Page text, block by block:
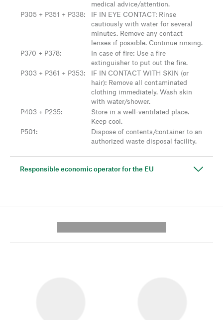
medical advice/attention.
P305 + P351 + P338:
IF IN EYE CONTACT: Rinse
cautiously with water for several
minutes. Remove any contact
lenses if possible. Continue rinsing.
P370 + P378:
In case of fire: Use a fire
extinguisher to put out the fire.
P303 + P361 + P353:
IF IN CONTACT WITH SKIN (or
hair): Remove all contaminated
clothing immediately. Wash skin
with water/shower.
P403 + P235:
Store in a well-ventilated place.
Keep cool.
P501:
Dispose of contents/container to an
authorized waste disposal facility.
Responsible economic operator for the EU